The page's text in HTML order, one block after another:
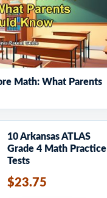
Math: What Parents
10 Arkansas ATLAS
Grade 4 Math Practice
Tests
$23.75